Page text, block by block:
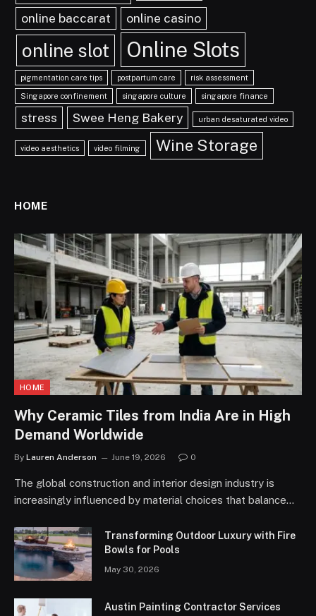
online baccarat online casino
online slot Online Slots
pigmentation care tips postpartum care risk assessment
Singapore confinement singapore culture singapore finance
stress Swee Heng Bakery urban desaturated video
video aesthetics video filming Wine Storage
HOME
HOME
Why Ceramic Tiles from India Are in High
Demand Worldwide
By Lauren Anderson June 19, 2026 0
The global construction and interior design industry is
increasingly influenced by material choices that balance…
Transforming Outdoor Luxury with Fire
Bowls for Pools
May 30, 2026
Austin Painting Contractor Services